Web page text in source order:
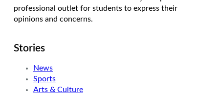
professional outlet for students to express their
opinions and concerns.
Stories
News
Sports
Arts & Culture